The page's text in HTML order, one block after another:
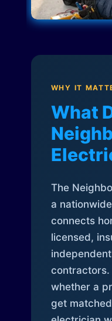
WHY IT
What
The
a
connects
licensed,
contractors.
whether a
get